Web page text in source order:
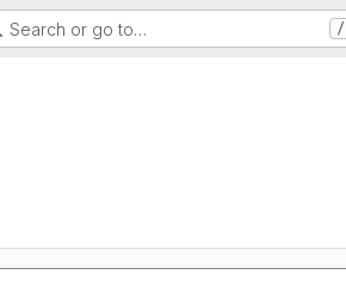
Search or go to… /